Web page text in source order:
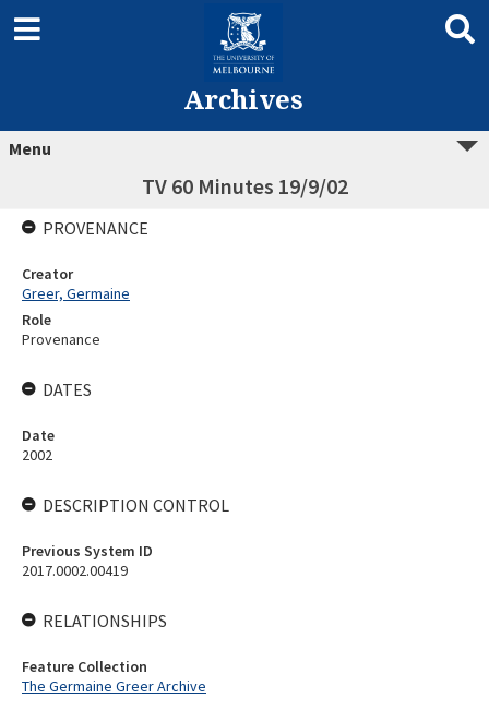
Archives
Menu
TV 60 Minutes 19/9/02
PROVENANCE
Creator
Greer, Germaine
Role
Provenance
DATES
Date
2002
DESCRIPTION CONTROL
Previous System ID
2017.0002.00419
RELATIONSHIPS
Feature Collection
The Germaine Greer Archive